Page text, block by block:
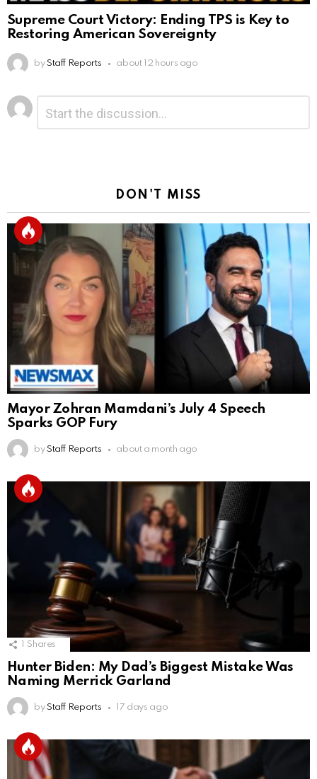
Supreme Court Victory: Ending TPS is Key to
Restoring American Sovereignty
by Staff Reports about 12 hours ago
Leave
a
Reply
DON'T MISS
Mayor Zohran Mamdani’s July 4 Speech
Sparks GOP Fury
by Staff Reports about a month ago
Shares
Hunter Biden: My Dad’s Biggest Mistake Was
Naming Merrick Garland
by Staff Reports 17 days ago